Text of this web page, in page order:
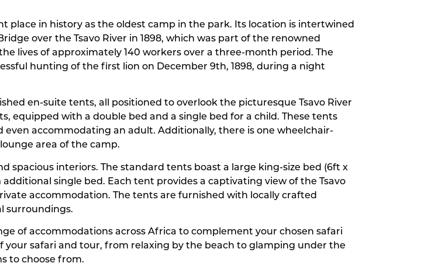
place in history as the oldest camp in the park. Its location is intertwined
over the Tsavo River in 1898, which was part of the renowned
lives of approximately 140 workers over a three-month period. The
hunting of the first lion on December 9th, 1898, during a night
en-suite tents, all positioned to overlook the picturesque Tsavo River
equipped with a double bed and a single bed for a child. These tents
accommodating an adult. Additionally, there is one wheelchair-
area of the camp.
interiors. The standard tents boast a large king-size bed (6ft x
single bed. Each tent provides a captivating view of the Tsavo
accommodation. The tents are furnished with locally crafted
surroundings.
of accommodations across Africa to complement your chosen safari
safari and tour, from relaxing by the beach to glamping under the
to choose from.